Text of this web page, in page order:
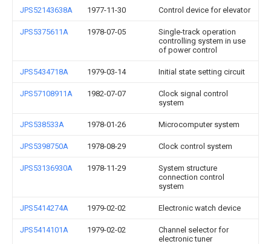
JPS52143638A 1977-11-30 Control device for elevator
JPS5375611A 1978-07-05
Single-track operation
controlling system in use
of power control
JPS5434718A 1979-03-14 Initial state setting circuit
JPS57108911A 1982-07-07
Clock signal control
system
JPS538533A 1978-01-26 Microcomputer system
JPS5398750A 1978-08-29 Clock control system
JPS53136930A 1978-11-29
System structure
connection control
system
JPS5414274A 1979-02-02 Electronic watch device
JPS5414101A 1979-02-02
Channel selector for
electronic tuner